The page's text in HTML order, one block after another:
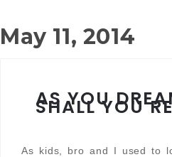
May 11, 2014
AS YOU
SHALL YOU
As kids, bro and I used to